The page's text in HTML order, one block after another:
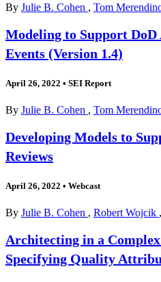
By Julie B. Cohen , Tom
Modeling to Support
Events (Version 1.4)
April 26, 2022 • SEI Report
By Julie B. Cohen , Tom
Developing Models to
Reviews
April 26, 2022 • Webcast
By Julie B. Cohen , Robert Wojcik ,
Architecting in a
Specifying Quality